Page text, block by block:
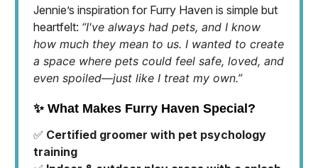
Jennie’s inspiration for Furry Haven is simple but
heartfelt: “I've always had pets, and I know
how much they mean to us. I wanted to create
a space where pets could feel safe, loved, and
even spoiled—just like I treat my own.”
✨ What Makes Furry Haven Special?
✅ Certified groomer with pet psychology
training